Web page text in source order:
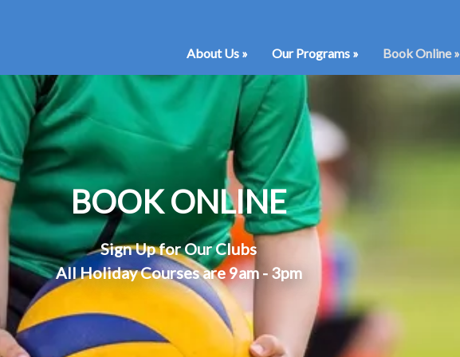
About Us » Our Programs » Book Online»
BOOK ONLINE
Sign Up for Our Clubs
All Holiday Courses are 9am - 3pm